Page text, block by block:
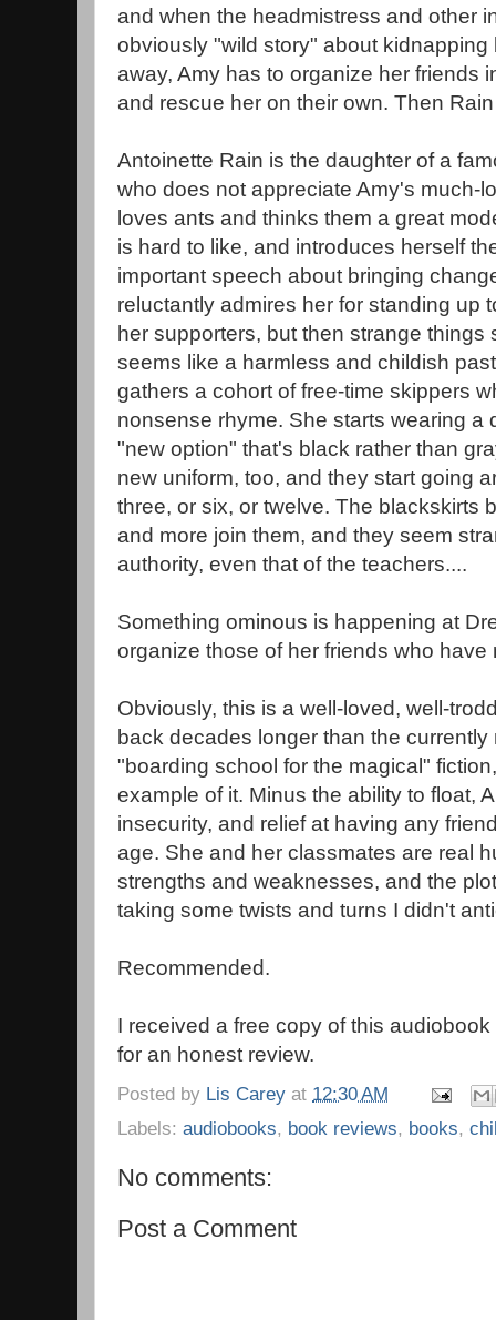
and when the headmistress and other
obviously "wild story" about
away, Amy has to organize her friends
and rescue her on their own. Then
Antoinette Rain is the daughter of a
who does not appreciate Amy's much-
loves ants and thinks them a great
is hard to like, and introduces herself
important speech about bringing
reluctantly admires her for standing up
her supporters, but then strange things
seems like a harmless and childish
gathers a cohort of free-time skippers
nonsense rhyme. She starts wearing a
"new option" that's black rather than
new uniform, too, and they start going
three, or six, or twelve. The blackskirts
and more join them, and they seem
authority, even that of the teachers....
Something ominous is happening at
organize those of her friends who have
Obviously, this is a well-loved, well-
back decades longer than the
"boarding school for the magical"
example of it. Minus the ability to float,
insecurity, and relief at having any
age. She and her classmates are real
strengths and weaknesses, and the
taking some twists and turns I didn't
Recommended.
I received a free copy of this
for an honest review.
Posted by Lis Carey at 12:30 AM
Labels: audiobooks, book reviews, books,
No comments:
Post a Comment